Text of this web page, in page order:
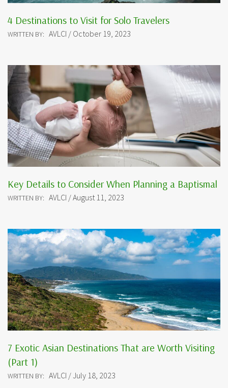
4 Destinations to Visit for Solo Travelers
WRITTEN BY: AVLCI / October 19, 2023
Key Details to Consider When Planning a Baptismal
WRITTEN BY: AVLCI / August 11, 2023
7 Exotic Asian Destinations That are Worth Visiting
(Part 1)
WRITTEN BY: AVLCI / July 18, 2023